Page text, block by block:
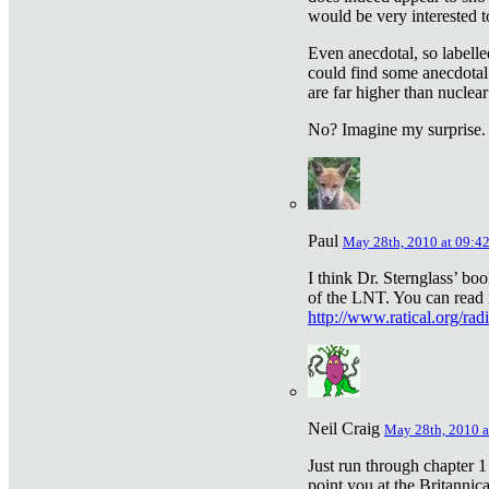
would be very interested
Even anecdotal, so
could find some
are far higher than
No? Imagine my surprise.
Paul May 28th, 2010 at 09:42
I think Dr. Sternglass’
of the LNT. You can read
http://www.ratical.org/
Neil Craig May 28th, 2010
Just run through chapter